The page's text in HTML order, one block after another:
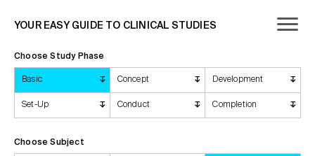
YOUR EASY GUIDE TO CLINICAL STUDIES
Choose Study Phase
Basic Concept Development
Set-Up Conduct Completion
Choose Subject